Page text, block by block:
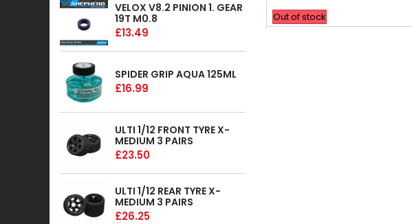
VELOX V8.2 PINION 1. GEAR
19T M0.8
£13.49
SPIDER GRIP AQUA 125ML
£16.99
ULTI 1/12 FRONT TYRE X-
MEDIUM 3 PAIRS
£23.50
ULTI 1/12 REAR TYRE X-
MEDIUM 3 PAIRS
£26.25
Out of stock